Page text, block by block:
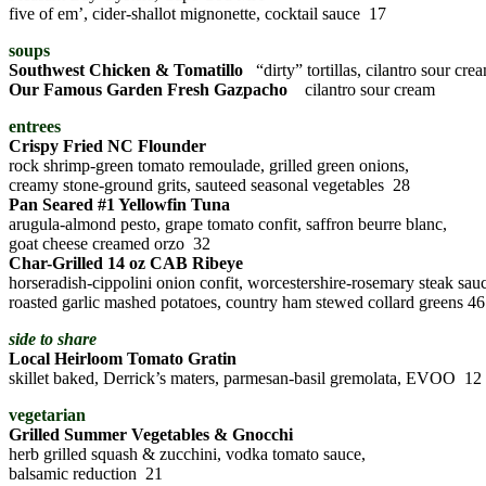
five of em’, cider-shallot mignonette, cocktail sauce 17
soups
Southwest Chicken & Tomatillo “dirty” tortillas, cilantro sour
Our Famous Garden Fresh Gazpacho
cilantro sour cream
entrees
Crispy Fried NC Flounder
rock shrimp-green tomato remoulade, grilled green onions,
creamy stone-ground grits, sauteed seasonal vegetables 28
Pan Seared #1 Yellowfin Tuna
arugula-almond pesto, grape tomato confit, saffron beurre blanc,
goat cheese creamed orzo 32
Char-Grilled 14 oz CAB Ribeye
horseradish-cippolini onion confit, worcestershire-rosemary steak
roasted garlic mashed potatoes, country ham stewed collard greens 46
side to share
Local Heirloom Tomato Gratin
skillet baked, Derrick’s maters, parmesan-basil gremolata, EVOO 12
vegetarian
Grilled Summer Vegetables & Gnocchi
herb grilled squash & zucchini, vodka tomato sauce,
balsamic reduction 21